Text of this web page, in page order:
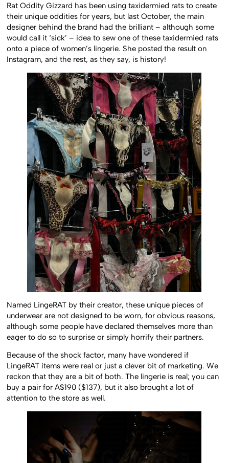
Rat Oddity Gizzard has been using taxidermied rats to create
their unique oddities for years, but last October, the main
designer behind the brand had the brilliant – although some
would call it ‘sick’ – idea to sew one of these taxidermied rats
onto a piece of women’s lingerie. She posted the result on
Instagram, and the rest, as they say, is history!
Named LingeRAT by their creator, these unique pieces of
underwear are not designed to be worn, for obvious reasons,
although some people have declared themselves more than
eager to do so to surprise or simply horrify their partners.
Because of the shock factor, many have wondered if
LingeRAT items were real or just a clever bit of marketing. We
reckon that they are a bit of both. The lingerie is real; you can
buy a pair for A$190 ($137), but it also brought a lot of
attention to the store as well.